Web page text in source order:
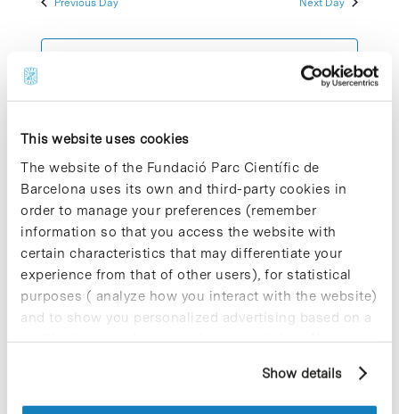
This website uses cookies
The website of the Fundació Parc Científic de
Barcelona uses its own and third-party cookies in
order to manage your preferences (remember
information so that you access the website with
certain characteristics that may differentiate your
experience from that of other users), for statistical
purposes ( analyze how you interact with the website)
and to show you personalized advertising based on a
profile drawn up from your browsing habits (for
cookies, you can consult the website's Cookie Policy.
Show details
2025
Views